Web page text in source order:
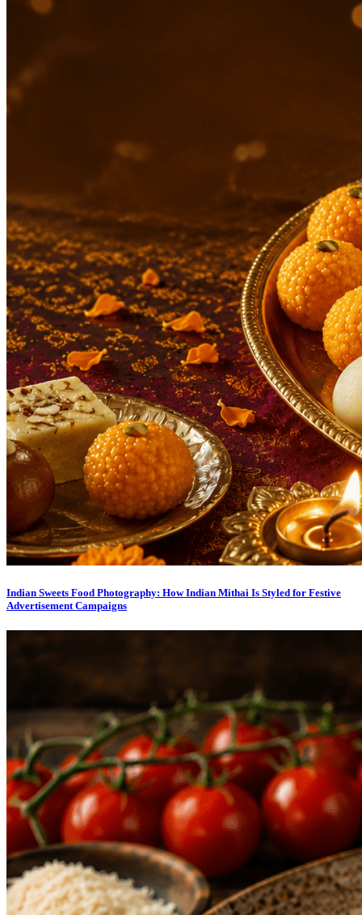
Indian Sweets Food Photography: How Indian Mithai Is Styled for Festive
Advertisement Campaigns